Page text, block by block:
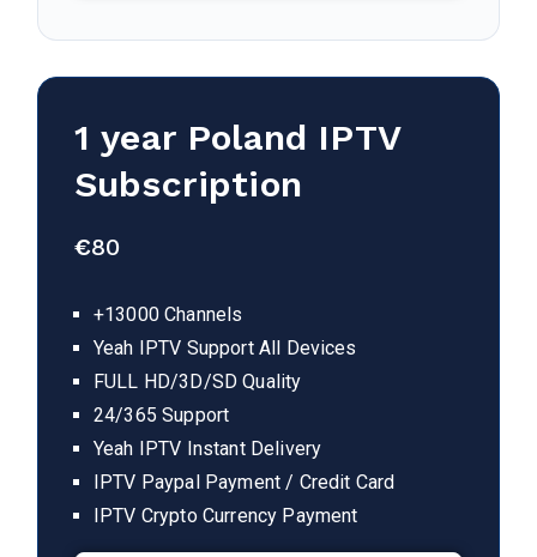
1 year Poland IPTV
Subscription
€80
+13000 Channels
Yeah IPTV Support All Devices
FULL HD/3D/SD Quality
24/365 Support
Yeah IPTV Instant Delivery
IPTV Paypal Payment / Credit Card
IPTV Crypto Currency Payment